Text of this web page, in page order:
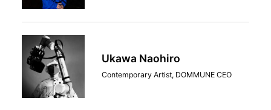
Ukawa Naohiro
Contemporary Artist, DOMMUNE CEO